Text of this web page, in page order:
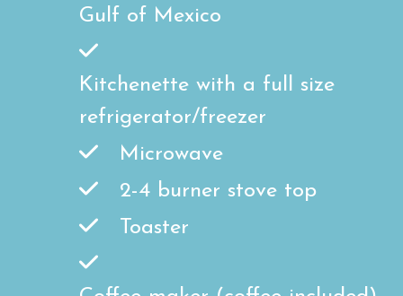
Gulf of Mexico
Kitchenette with a full size
refrigerator/freezer
Microwave
2-4 burner stove top
Toaster